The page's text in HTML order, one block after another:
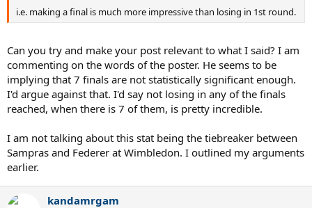
i.e. making a final is much more impressive than losing in 1st round.
Can you try and make your post relevant to what I said? I am
commenting on the words of the poster. He seems to be
implying that 7 finals are not statistically significant enough.
I'd argue against that. I'd say not losing in any of the finals
reached, when there is 7 of them, is pretty incredible.
I am not talking about this stat being the tiebreaker between
Sampras and Federer at Wimbledon. I outlined my arguments
earlier.
kandamrgam